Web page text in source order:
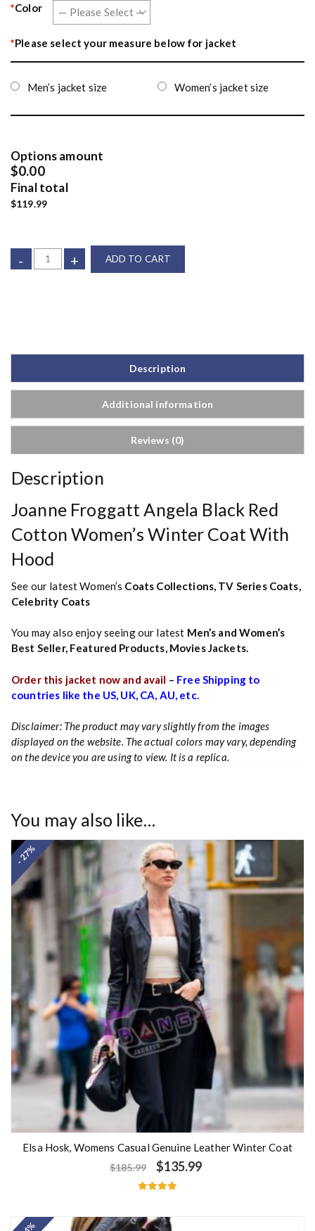
*Color
*Please select your measure below for jacket
Men’s jacket size Women’s jacket size
Options amount
$0.00
Final total
$119.99
- + ADD TO CART
Description
Additional information
Reviews (0)
Description
Joanne Froggatt Angela Black Red
Cotton Women’s Winter Coat With
Hood
See our latest Women’s Coats Collections TV Series Coats
Celebrity Coats
You may also enjoy seeing our latest Men’s and Women’s
Best Seller, Featured Products, Movies Jackets.
Order this jacket now and avail – Free Shipping to
countries like the US, UK, CA, AU, etc.
Disclaimer: The product may vary slightly from the images
displayed on the website. The actual colors may vary, depending
on the device you are using to view. It is a replica.
You may also like…
- 27%
Elsa Hosk, Womens Casual Genuine Leather Winter Coat
$185.99 $135.99
out of 5